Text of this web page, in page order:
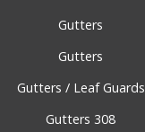
Gutters
Gutters
Gutters / Leaf Guards
Gutters 308